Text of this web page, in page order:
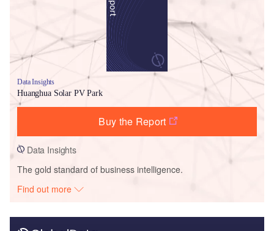
Data Insights
Huanghua Solar PV Park
Buy the Report
Data Insights
The gold standard of business intelligence.
Find out more